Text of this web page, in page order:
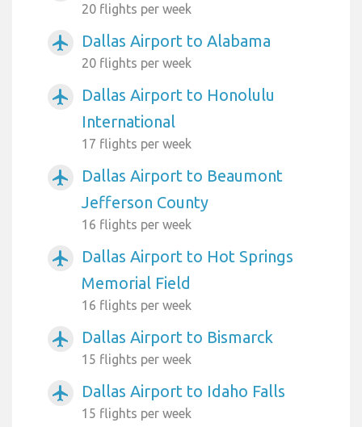
20 flights per week
airplanemode_active Dallas Airport to Alabama
20 flights per week
airplanemode_active
Dallas Airport to Honolulu
International
17 flights per week
airplanemode_active
Dallas Airport to Beaumont
Jefferson County
16 flights per week
airplanemode_active
Dallas Airport to Hot Springs
Memorial Field
16 flights per week
airplanemode_active Dallas Airport to Bismarck
15 flights per week
airplanemode_active Dallas Airport to Idaho Falls
15 flights per week